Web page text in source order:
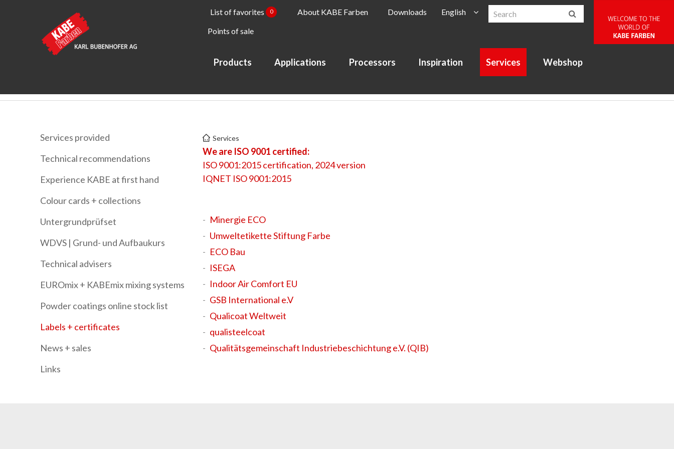
List of favorites 0 About KABE Farben
Downloads
Points of sale
English
Products Applications Processors Inspiration Services Webshop
Services provided
Technical recommendations
Experience KABE at first hand
Colour cards + collections
Untergrundprüfset
WDVS | Grund- und Aufbaukurs
Technical advisers
EUROmix + KABEmix mixing systems
Powder coatings online stock list
Labels + certificates
News + sales
Links
Services
We are ISO 9001 certified:
ISO 9001:2015 certification, 2024 version
IQNET ISO 9001:2015
Minergie ECO
Umweltetikette Stiftung Farbe
ECO Bau
ISEGA
Indoor Air Comfort EU
GSB International e.V
Qualicoat Weltweit
qualisteelcoat
Qualitätsgemeinschaft Industriebeschichtung e.V. (QIB)